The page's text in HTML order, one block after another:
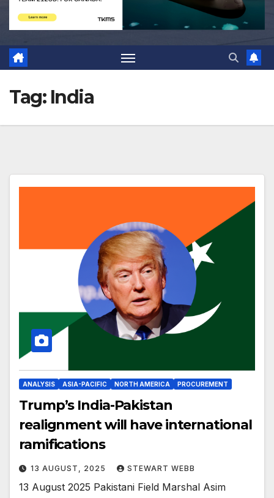
Tag: India
ANALYSIS ASIA-PACIFIC NORTH AMERICA PROCUREMENT
Trump’s India-Pakistan
realignment will have international
ramifications
13 AUGUST, 2025 STEWART WEBB
13 August 2025 Pakistani Field Marshal Asim